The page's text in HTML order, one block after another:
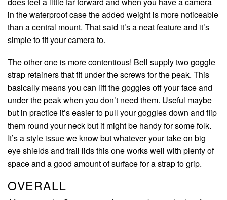
in the waterproof case the added weight is more noticeable
than a central mount. That said it’s a neat feature and it’s
simple to fit your camera to.
The other one is more contentious! Bell supply two goggle
strap retainers that fit under the screws for the peak. This
basically means you can lift the goggles off your face and
under the peak when you don’t need them. Useful maybe
but in practice it’s easier to pull your goggles down and flip
them round your neck but it might be handy for some folk.
It’s a style issue we know but whatever your take on big
eye shields and trail lids this one works well with plenty of
space and a good amount of surface for a strap to grip.
OVERALL